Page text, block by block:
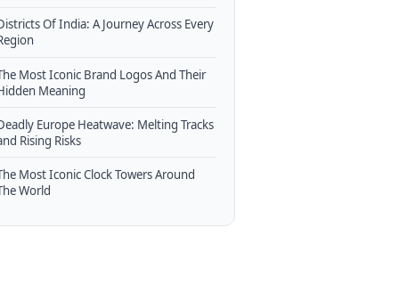
Of India: A Journey Across Every
Most Iconic Brand Logos And Their
Meaning
Europe Heatwave: Melting Tracks
Rising Risks
Most Iconic Clock Towers Around
World